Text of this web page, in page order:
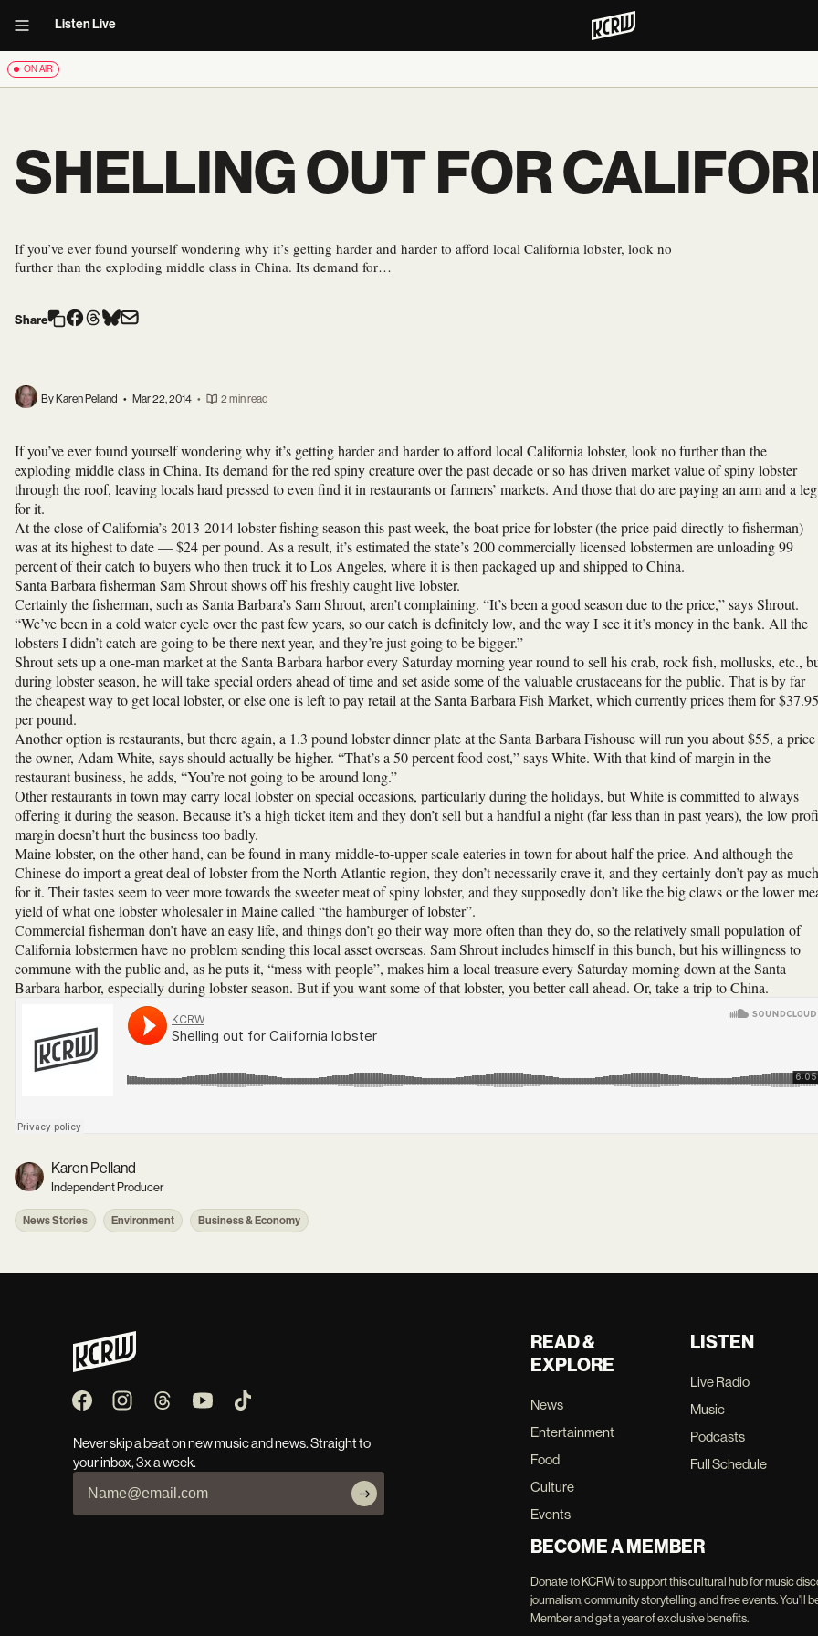
Listen Live
ON AIR
SHELLING OUT FOR
If you’ve ever found yourself wondering why it’s getting harder and harder to afford local California lobster, look no
further than the exploding middle class in China. Its demand for…
Share
By Karen Pelland • Mar 22, 2014 • 2 min read
If you’ve ever found yourself wondering why it’s getting harder and harder to afford local California lobster, look no further than the
exploding middle class in China. Its demand for the red spiny creature over the past decade or so has driven market value of spiny lobster
through the roof, leaving locals hard pressed to even find it in restaurants or farmers’ markets. And those that do are paying an arm and a leg
for it.
At the close of California’s 2013-2014 lobster fishing season this past week, the boat price for lobster (the price paid directly to fisherman)
was at its highest to date — $24 per pound. As a result, it’s estimated the state’s 200 commercially licensed lobstermen are unloading 99
percent of their catch to buyers who then truck it to Los Angeles, where it is then packaged up and shipped to China.
Santa Barbara fisherman Sam Shrout shows off his freshly caught live lobster.
Certainly the fisherman, such as Santa Barbara’s Sam Shrout, aren’t complaining. “It’s been a good season due to the price,” says Shrout.
“We’ve been in a cold water cycle over the past few years, so our catch is definitely low, and the way I see it it’s money in the bank. All the
lobsters I didn’t catch are going to be there next year, and they’re just going to be bigger.”
Shrout sets up a one-man market at the Santa Barbara harbor every Saturday morning year round to sell his crab, rock fish, mollusks, etc.,
during lobster season, he will take special orders ahead of time and set aside some of the valuable crustaceans for the public. That is by far
the cheapest way to get local lobster, or else one is left to pay retail at the Santa Barbara Fish Market, which currently prices them for $37.95
per pound.
Another option is restaurants, but there again, a 1.3 pound lobster dinner plate at the Santa Barbara Fishouse will run you about $55, a price
the owner, Adam White, says should actually be higher. “That’s a 50 percent food cost,” says White. With that kind of margin in the
restaurant business, he adds, “You’re not going to be around long.”
Other restaurants in town may carry local lobster on special occasions, particularly during the holidays, but White is committed to always
offering it during the season. Because it’s a high ticket item and they don’t sell but a handful a night (far less than in past years), the low
margin doesn’t hurt the business too badly.
Maine lobster, on the other hand, can be found in many middle-to-upper scale eateries in town for about half the price. And although the
Chinese do import a great deal of lobster from the North Atlantic region, they don’t necessarily crave it, and they certainly don’t pay as much
for it. Their tastes seem to veer more towards the sweeter meat of spiny lobster, and they supposedly don’t like the big claws or the lower
yield of what one lobster wholesaler in Maine called “the hamburger of lobster”.
Commercial fisherman don’t have an easy life, and things don’t go their way more often than they do, so the relatively small population of
California lobstermen have no problem sending this local asset overseas. Sam Shrout includes himself in this bunch, but his willingness to
commune with the public and, as he puts it, “mess with people”, makes him a local treasure every Saturday morning down at the Santa
Barbara harbor, especially during lobster season. But if you want some of that lobster, you better call ahead. Or, take a trip to China.
Karen Pelland
Independent Producer
News Stories Environment Business & Economy
Never skip a beat on new music and news. Straight to
your inbox, 3x a week.
READ &
EXPLORE
News
Entertainment
Food
Culture
Events
LISTEN
Live Radio
Music
Podcasts
Full Schedule
BECOME A MEMBER
Donate to KCRW to support this cultural hub for music
journalism, community storytelling, and free events. You'll
Member and get a year of exclusive benefits.